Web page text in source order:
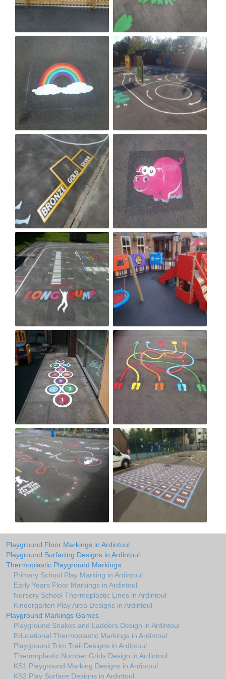
Playground Floor Markings in Ardintoul
Playground Surfacing Designs in Ardintoul
Thermoplastic Playground Markings
Primary School Play Marking in Ardintoul
Early Years Floor Markings in Ardintoul
Nursery School Thermoplastic Lines in Ardintoul
Kindergarten Play Area Designs in Ardintoul
Playground Markings Games
Playground Snakes and Ladders Design in Ardintoul
Educational Thermoplastic Markings in Ardintoul
Playground Trim Trail Designs in Ardintoul
Thermoplastic Number Grids Design in Ardintoul
KS1 Playground Marking Designs in Ardintoul
KS2 Play Surface Designs in Ardintoul